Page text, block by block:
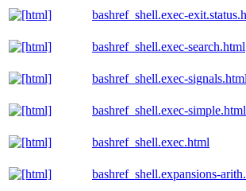
bashref_shell.exec-
bashref_shell.exec-search.html
bashref_shell.exec-signals.html
bashref_shell.exec-simple.html
bashref_shell.exec.html
bashref_shell.expansions-